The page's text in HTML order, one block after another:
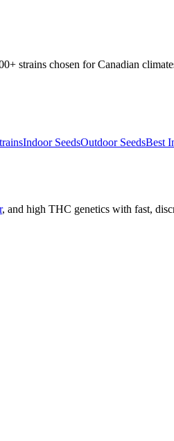
strains chosen for Canadian
Indoor SeedsOutdoor SeedsBest
, and high THC genetics with fast,